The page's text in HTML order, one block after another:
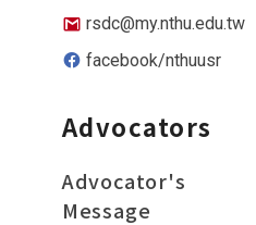
rsdc@my.nthu.edu.tw
facebook/nthuusr
Advocators
Advocator's
Message